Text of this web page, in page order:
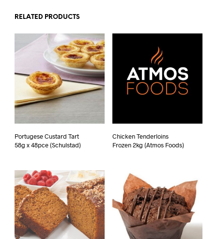
RELATED PRODUCTS
Portugese Custard Tart
58g x 48pce (Schulstad)
Chicken Tenderloins
Frozen 2kg (Atmos Foods)